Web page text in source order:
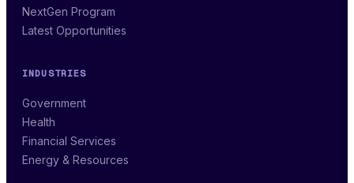
NextGen Program
Latest Opportunities
INDUSTRIES
Government
Health
Financial Services
Energy & Resources